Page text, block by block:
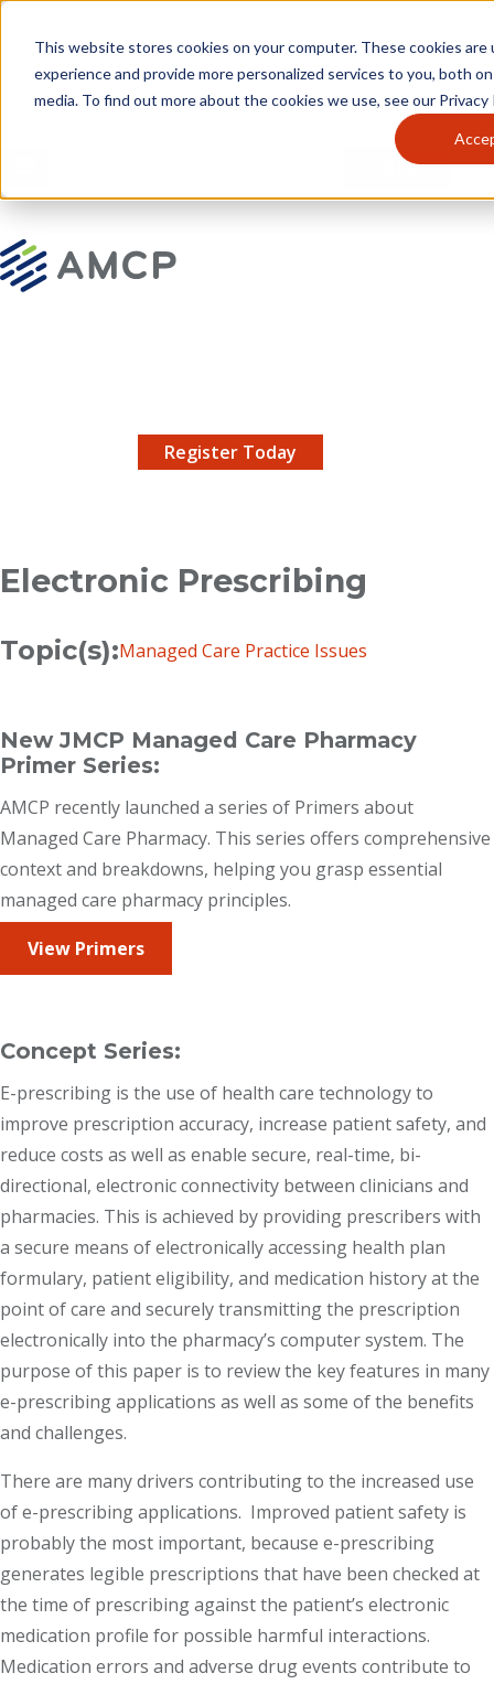
This website stores cookies on your computer. These cookies
experience and provide more personalized services to you, both
media. To find out more about the cookies we use, see our Privacy
to main content
JOIN
Register Today
Electronic Prescribing
Topic(s):Managed Care Practice Issues
New JMCP Managed Care Pharmacy
Primer Series:
AMCP recently launched a series of Primers about
Managed Care Pharmacy. This series offers comprehensive
context and breakdowns, helping you grasp essential
managed care pharmacy principles.
View Primers
Concept Series:
E-prescribing is the use of health care technology to
improve prescription accuracy, increase patient safety, and
reduce costs as well as enable secure, real-time, bi-
directional, electronic connectivity between clinicians and
pharmacies. This is achieved by providing prescribers with
a secure means of electronically accessing health plan
formulary, patient eligibility, and medication history at the
point of care and securely transmitting the prescription
electronically into the pharmacy’s computer system. The
purpose of this paper is to review the key features in many
e-prescribing applications as well as some of the benefits
and challenges.
There are many drivers contributing to the increased use
of e-prescribing applications. Improved patient safety is
probably the most important, because e-prescribing
generates legible prescriptions that have been checked at
the time of prescribing against the patient’s electronic
medication profile for possible harmful interactions.
Medication errors and adverse drug events contribute to